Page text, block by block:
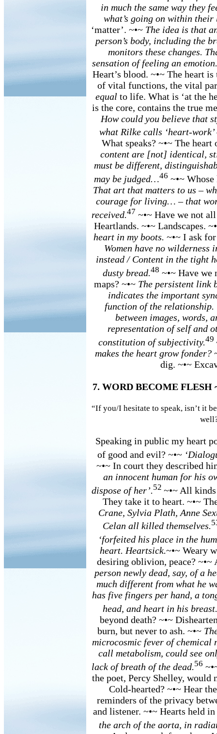
in much the same way they
what’s going on within
‘matter’. ~•~ The idea is that
person’s body, including the
monitors these changes.
sensation of feeling an emotion.
Heart’s blood. ~•~ The heart
of vital functions, the vital
equal to life. What is ‘at the
is the core, contains the true
How could you believe that
what Rilke calls ‘heart-
What speaks? ~•~ The heart
content are [not] identical,
must be different,
may be judged…46 ~•~
That art that matters to us –
courage for living… – that
received.47 ~•~ Have we not
Heartlands. ~•~ Landscapes.
heart in my boots. ~•~ I ask
Women have no wilderness
instead / Content in the tight
dusty bread.48 ~•~ Have
maps? ~•~ The persistent link
indicates the important
function of the
between images, words,
representation of self and
constitution of subjectivity.49
makes the heart grow fonder?
dig. ~•~
7. WORD BECOME
“If you/I hesitate to speak, isn’t it
Speaking in public my heart
of good and evil? ~•~
~•~ In court they described
an innocent human for his
dispose of her’.52 ~•~ All
They take it to heart. ~•~
Crane, Sylvia Plath, Anne
Celan all killed themselves.
‘forfeited his place in the
heart. Heartsick.~•~ Weary
desiring oblivion, peace? ~•~
person newly dead, say, of a
much different from what he
has five fingers per hand, a
head, and heart in his breast.
beyond death? ~•~
burn, but never to ash. ~•~
microcosmic fever of chemical
call metabolism, could see
lack of breath of the dead.56
the poet, Percy Shelley, would
Cold-hearted? ~•~ Hear
reminders of the privacy
and listener. ~•~ Hearts held
the arch of the aorta, in